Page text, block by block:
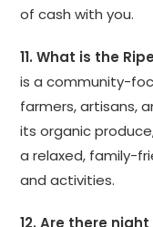
of cash with you.
11. What is the
is a community-
farmers, artisans,
its organic
a relaxed, family-
and activities.
12. Are there